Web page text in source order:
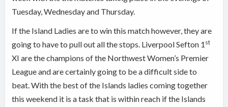
Tuesday, Wednesday and Thursday.
If the Island Ladies are to win this match however, they are
going to have to pull out all the stops. Liverpool Sefton 1 st
XI are the champions of the Northwest Women’s Premier
League and are certainly going to be a difficult side to
beat. With the best of the Islands ladies coming together
this weekend it is a task that is within reach if the Islands